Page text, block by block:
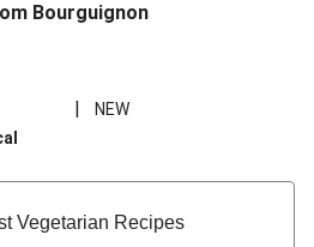
Bourguignon
|
NEW
Vegetarian Recipes